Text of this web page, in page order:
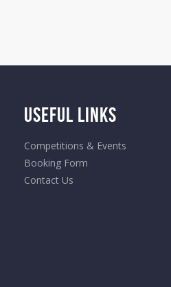
Useful Links
Competitions & Events
Booking Form
Contact Us